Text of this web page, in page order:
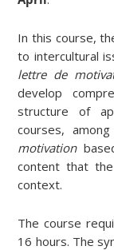
In this course,
to intercultural
lettre de
develop
structure of
courses,
motivation
content that
context.
The course
16 hours. The